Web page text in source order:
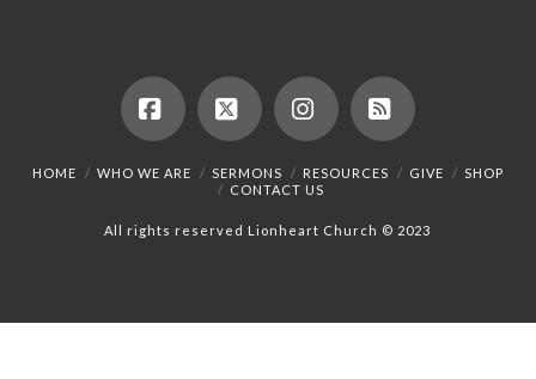
Facebook
X Instagram
RSS
HOME WHO WE ARE SERMONS RESOURCES GIVE
SHOP
CONTACT US
All rights reserved Lionheart Church © 2023